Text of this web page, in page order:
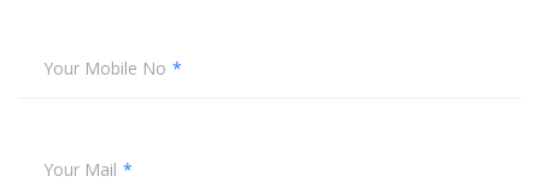
Your Mobile No
Your Mail